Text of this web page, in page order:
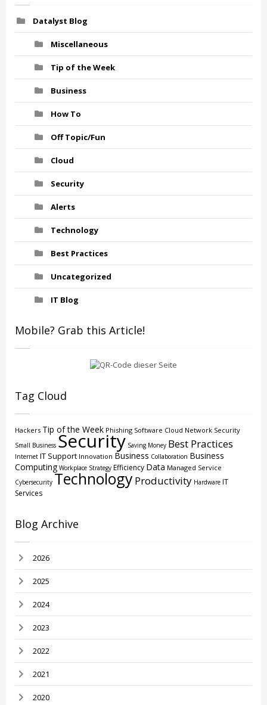
Datalyst Blog
Miscellaneous
Tip of the Week
Business
How To
Off Topic/Fun
Cloud
Security
Alerts
Technology
Best Practices
Uncategorized
IT Blog
Mobile? Grab this Article!
Tag Cloud
Hackers Tip of the Week Phishing Software Cloud Network Security
Small Business Security Saving Money Best Practices
Internet IT Support Innovation Business Collaboration Business
Computing Workplace Strategy Efficiency Data Managed Service
Cybersecurity TechnologyProductivity Hardware IT
Services
Blog Archive
2026
2025
2024
2023
2022
2021
2020